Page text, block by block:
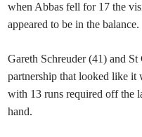
when Abbas fell for 17 the
appeared to be in the balance.
Gareth Schreuder (41) and
partnership that looked like it
with 13 runs required off the
hand.